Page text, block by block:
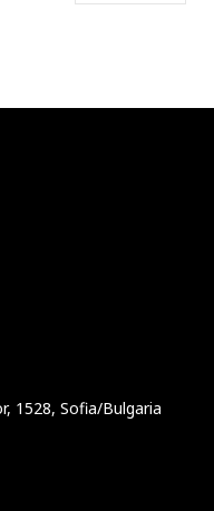
1528, Sofia/Bulgaria